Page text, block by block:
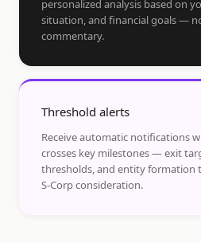
personalized analysis based on
situation, and financial goals —
commentary.
Threshold alerts
Receive automatic notifications
crosses key milestones — exit
thresholds, and entity formation
S-Corp consideration.